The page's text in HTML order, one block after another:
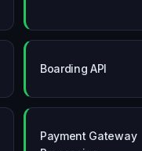
Boarding API
Payment Gateway